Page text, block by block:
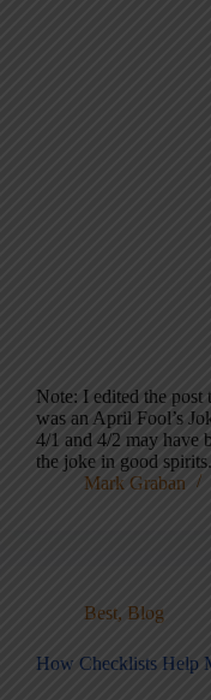
Note: I edited the
was an April Fool’s
4/1 and 4/2 may have
the joke in good
Mark Graban
Best, Blog
How Checklists Help